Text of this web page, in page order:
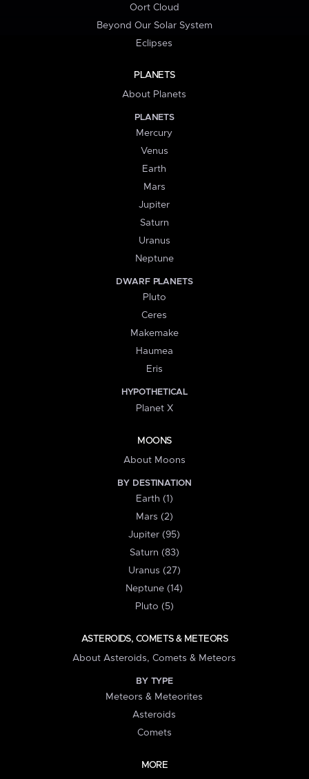
Oort Cloud
Beyond Our Solar System
Eclipses
PLANETS
About Planets
PLANETS
Mercury
Venus
Earth
Mars
Jupiter
Saturn
Uranus
Neptune
DWARF PLANETS
Pluto
Ceres
Makemake
Haumea
Eris
HYPOTHETICAL
Planet X
MOONS
About Moons
BY DESTINATION
Earth (1)
Mars (2)
Jupiter (95)
Saturn (83)
Uranus (27)
Neptune (14)
Pluto (5)
ASTEROIDS, COMETS & METEORS
About Asteroids, Comets & Meteors
BY TYPE
Meteors & Meteorites
Asteroids
Comets
MORE